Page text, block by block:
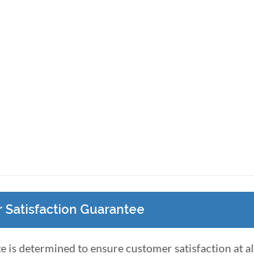
Satisfaction Guarantee
is determined to ensure customer satisfaction at